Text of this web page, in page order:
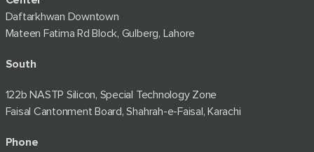
Daftarkhwan Downtown
Mateen Fatima Rd Block, Gulberg, Lahore
South
122b NASTP Silicon, Special Technology Zone
Faisal Cantonment Board, Shahrah-e-Faisal, Karachi
Phone